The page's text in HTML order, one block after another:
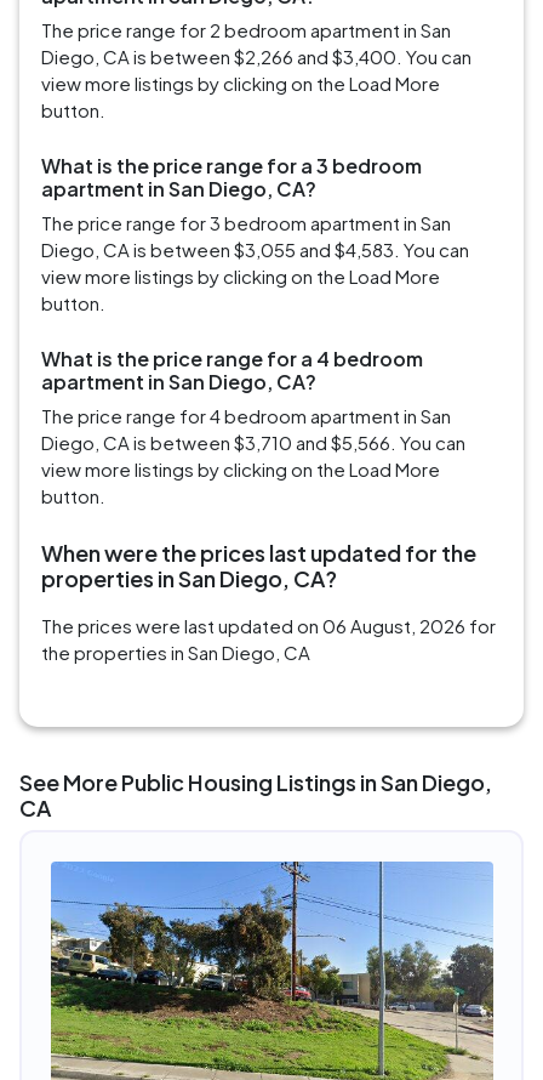
The price range for 2 bedroom apartment in San
Diego, CA is between $2,266 and $3,400. You can
view more listings by clicking on the Load More
button.
What is the price range for a 3 bedroom
apartment in San Diego, CA?
The price range for 3 bedroom apartment in San
Diego, CA is between $3,055 and $4,583. You can
view more listings by clicking on the Load More
button.
What is the price range for a 4 bedroom
apartment in San Diego, CA?
The price range for 4 bedroom apartment in San
Diego, CA is between $3,710 and $5,566. You can
view more listings by clicking on the Load More
button.
When were the prices last updated for the
properties in San Diego, CA?
The prices were last updated on 06 August, 2026 for
the properties in San Diego, CA
See More Public Housing Listings in San Diego,
CA